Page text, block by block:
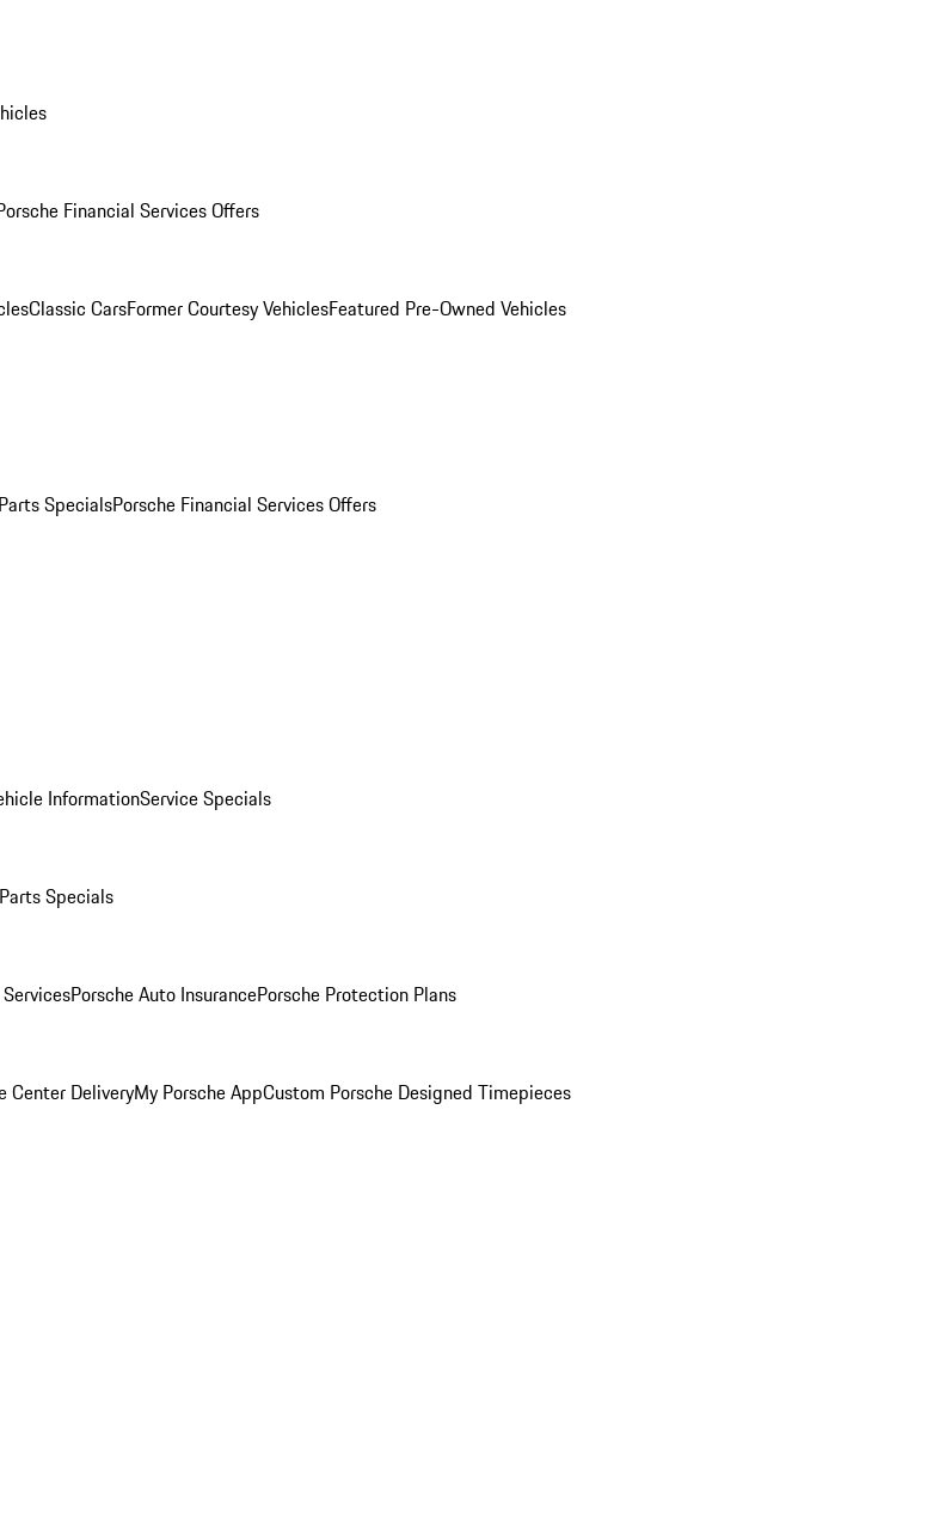
Financial Services Offers
Classic CarsFormer Courtesy VehiclesFeatured Pre-Owned Vehicles
Parts SpecialsPorsche Financial Services Offers
InformationService Specials
Parts Specials
Porsche Auto InsurancePorsche Protection Plans
Center DeliveryMy Porsche AppCustom Porsche Designed Timepieces